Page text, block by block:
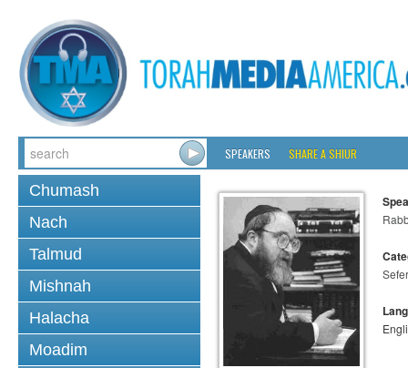
SPEAKERS SHARE A SHIUR
Chumash
Nach
Talmud
Mishnah
Halacha
Moadim